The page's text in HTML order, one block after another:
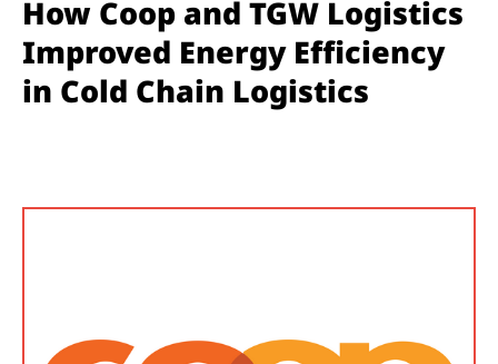
How Coop and TGW Logistics
Improved Energy Efficiency
in Cold Chain Logistics